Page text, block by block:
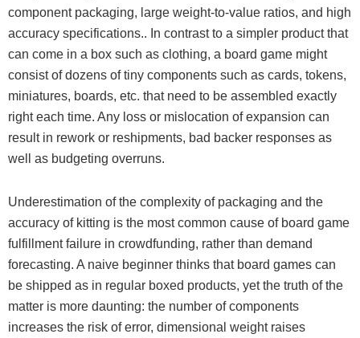
component packaging, large weight-to-value ratios, and high
accuracy specifications.. In contrast to a simpler product that
can come in a box such as clothing, a board game might
consist of dozens of tiny components such as cards, tokens,
miniatures, boards, etc. that need to be assembled exactly
right each time. Any loss or mislocation of expansion can
result in rework or reshipments, bad backer responses as
well as budgeting overruns.
Underestimation of the complexity of packaging and the
accuracy of kitting is the most common cause of board game
fulfillment failure in crowdfunding, rather than demand
forecasting. A naive beginner thinks that board games can
be shipped as in regular boxed products, yet the truth of the
matter is more daunting: the number of components
increases the risk of error, dimensional weight raises